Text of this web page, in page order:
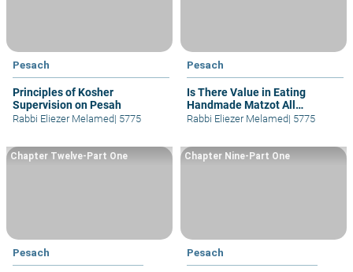
Pesach
Principles of Kosher
Supervision on Pesah
Rabbi Eliezer Melamed| 5775
Pesach
Is There Value in Eating
Handmade Matzot All
Pesa&#293; and other details
Rabbi Eliezer Melamed| 5775
Pesach
Chapter Twelve-Part One
Pesach
Chapter Nine-Part One